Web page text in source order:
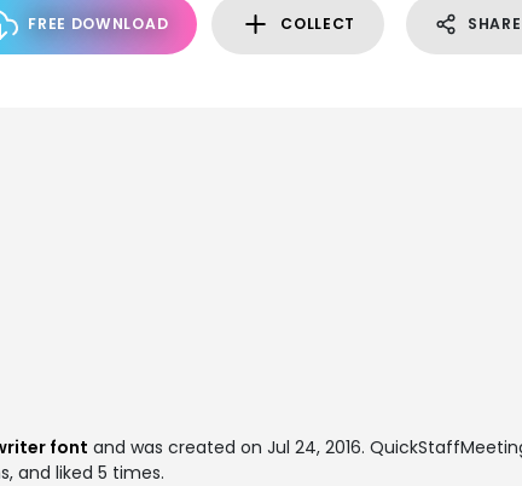
FREE DOWNLOAD COLLECT SHARE
font and was created on Jul 24, 2016.
and liked 5 times.